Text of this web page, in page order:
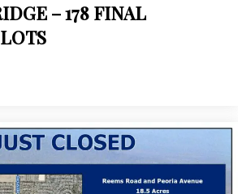
– 178 FINAL